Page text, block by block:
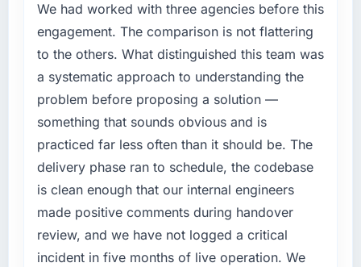
We had worked with three agencies before this
engagement. The comparison is not flattering
to the others. What distinguished this team was
a systematic approach to understanding the
problem before proposing a solution —
something that sounds obvious and is
practiced far less often than it should be. The
delivery phase ran to schedule, the codebase
is clean enough that our internal engineers
made positive comments during handover
review, and we have not logged a critical
incident in five months of live operation. We